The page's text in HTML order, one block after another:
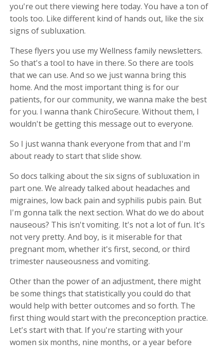
you're out there viewing here today. You have a ton of
tools too. Like different kind of hands out, like the six
signs of subluxation.
These flyers you use my Wellness family newsletters.
So that's a tool to have in there. So there are tools
that we can use. And so we just wanna bring this
home. And the most important thing is for our
patients, for our community, we wanna make the best
for you. I wanna thank ChiroSecure. Without them, I
wouldn't be getting this message out to everyone.
So I just wanna thank everyone from that and I'm
about ready to start that slide show.
So docs talking about the six signs of subluxation in
part one. We already talked about headaches and
migraines, low back pain and syphilis pubis pain. But
I'm gonna talk the next section. What do we do about
nauseous? This isn't vomiting. It's not a lot of fun. It's
not very pretty. And boy, is it miserable for that
pregnant mom, whether it's first, second, or third
trimester nauseousness and vomiting.
Other than the power of an adjustment, there might
be some things that statistically you could do that
would help with better outcomes and so forth. The
first thing would start with the preconception practice.
Let's start with that. If you're starting with your
women six months, nine months, or a year before